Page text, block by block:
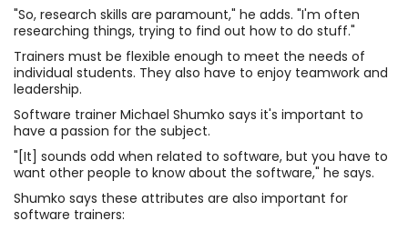
"So, research skills are paramount," he adds. "I'm often
researching things, trying to find out how to do stuff."
Trainers must be flexible enough to meet the needs of
individual students. They also have to enjoy teamwork and
leadership.
Software trainer Michael Shumko says it's important to
have a passion for the subject.
"[It] sounds odd when related to software, but you have to
want other people to know about the software," he says.
Shumko says these attributes are also important for
software trainers: